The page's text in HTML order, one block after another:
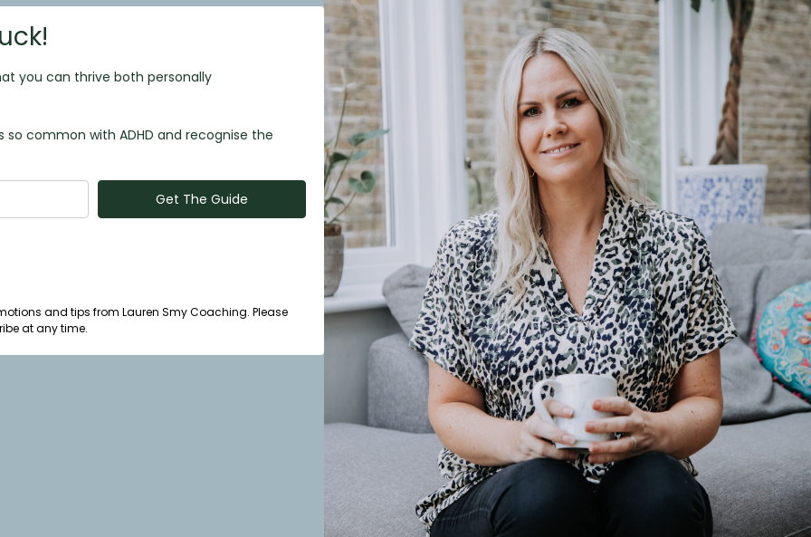
you can thrive both personally
common with ADHD and recognise the
Get The Guide
and tips from Lauren Smy Coaching. Please
at any time.